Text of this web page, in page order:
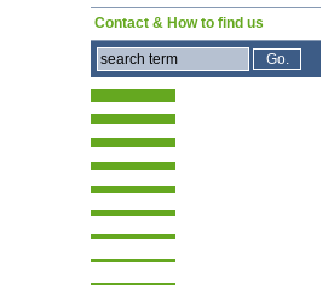
Contact & How to find us